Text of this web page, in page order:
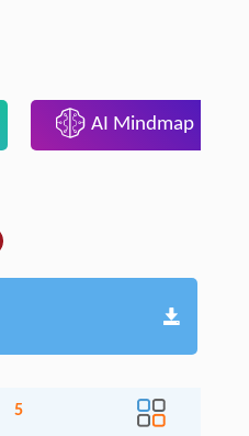
AI Mindmap
5